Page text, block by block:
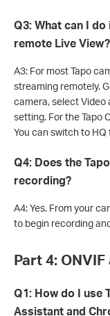
Q3: What can I
remote Live View?
A3: For most Tapo
streaming remotely.
camera, select Video
setting. For the Tapo
You can switch to
Q4: Does the
recording?
A4: Yes. From your
to begin recording
Part 4: ONVIF
Q1: How do I use
Assistant and